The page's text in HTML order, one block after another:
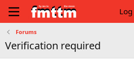
Forums
Verification required